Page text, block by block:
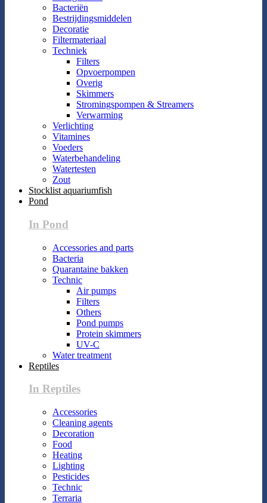
Bacteriën
Bestrijdingsmiddelen
Decoratie
Filtermateriaal
Techniek
Filters
Opvoerpompen
Overig
Skimmers
Stromingspompen & Streamers
Verwarming
Verlichting
Vitamines
Voeders
Waterbehandeling
Watertesten
Zout
Stocklist aquariumfish
Pond
In Pond
Accessories and parts
Bacteria
Quarantaine bakken
Technic
Air pumps
Filters
Others
Pond pumps
Protein skimmers
UV-C
Water treatment
Reptiles
In Reptiles
Accessories
Cleaning agents
Decoration
Food
Heating
Lighting
Pesticides
Technic
Terraria